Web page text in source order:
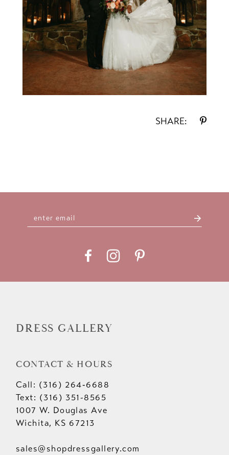
SHARE:
DRESS GALLERY
CONTACT & HOURS
Call: (316) 264‑6688
Text: (316) 351-8565
1007 W. Douglas Ave
Wichita, KS 67213
sales@shopdressgallery.com